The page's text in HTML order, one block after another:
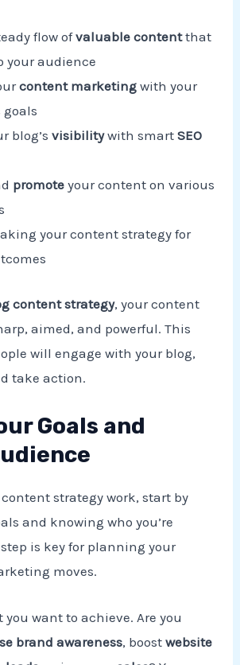
flow ofvaluable contentthat
your audience
content marketing with your
goals
blog’svisibilitywith smartSEO
promote your content on various
your content strategy for
content strategy, your content
aimed, and powerful. This
will engage with your blog,
take action.
Goals and
strategy work, start by
and knowing who you’re
is key for planning your
moves.
you want to achieve. Are you
brand awareness, boostwebsite